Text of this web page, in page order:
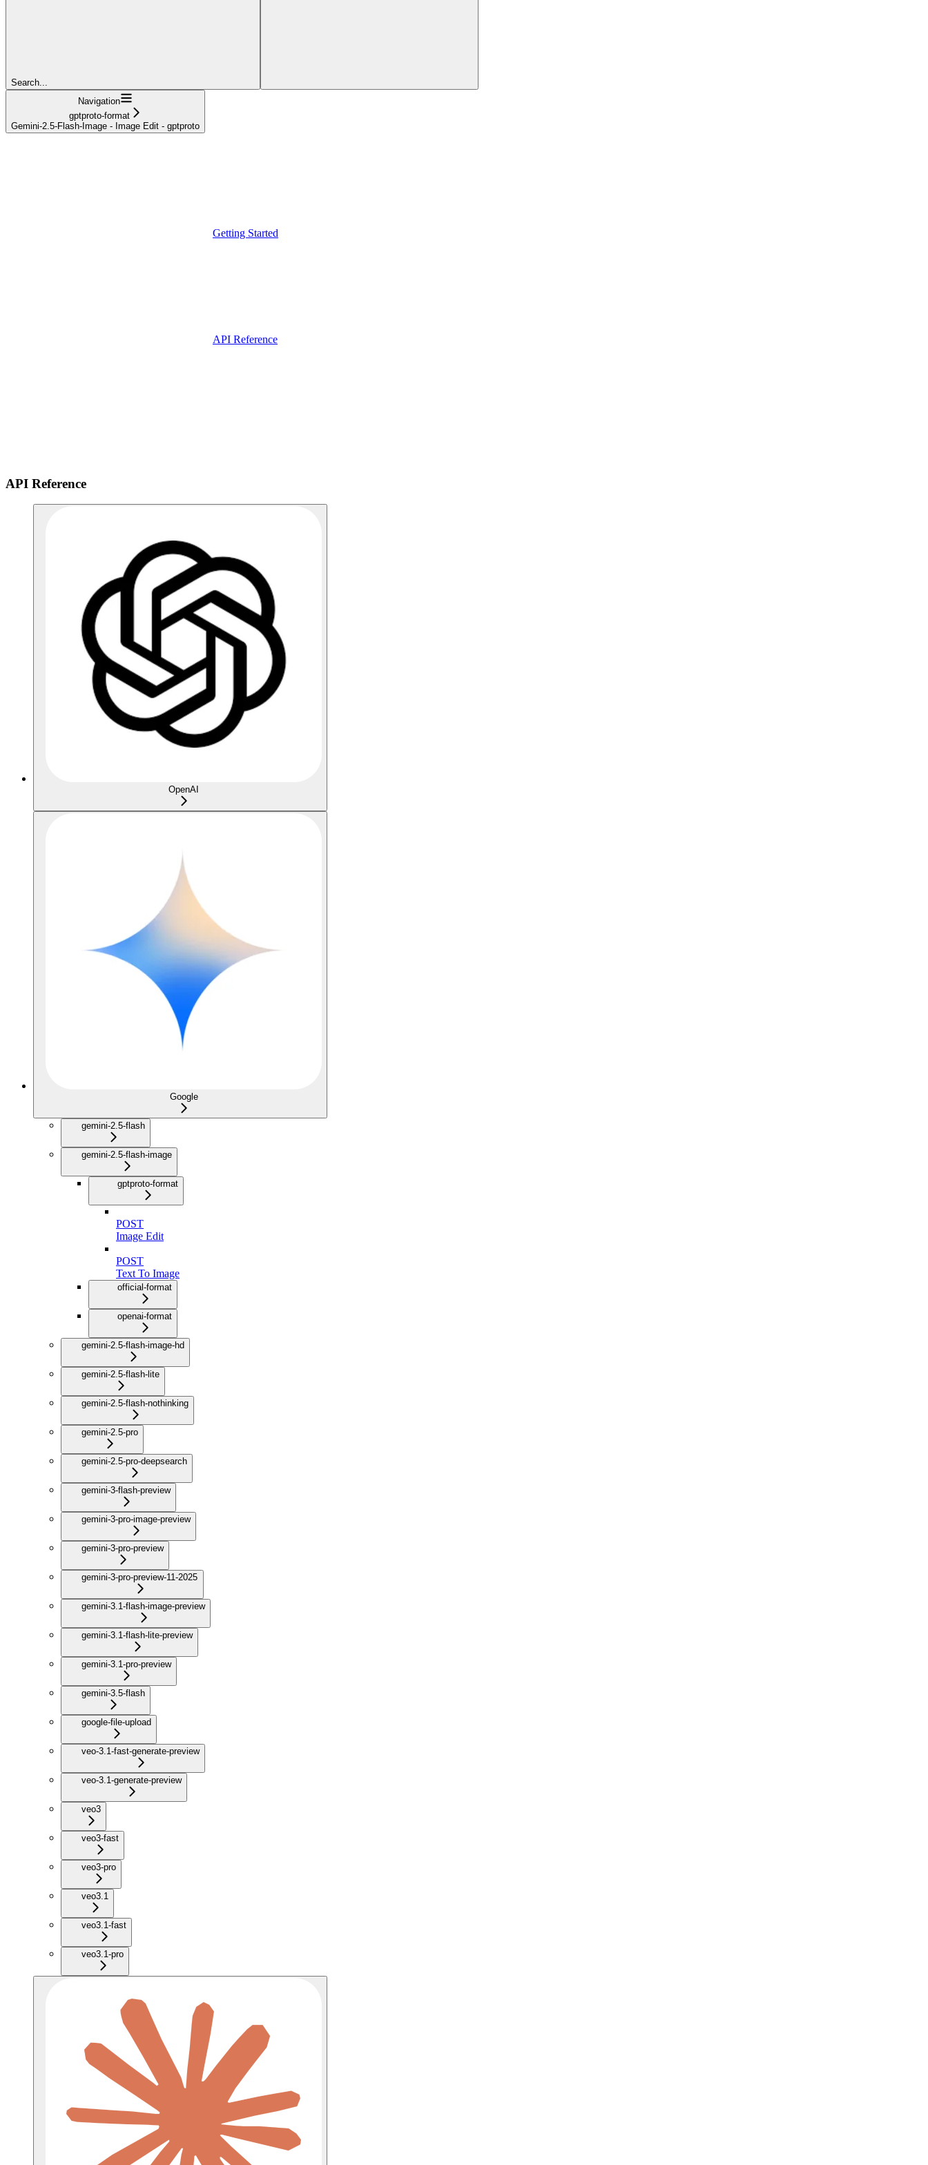
Search...
Navigation
gptproto-format
Gemini-2.5-Flash-Image - Image Edit - gptproto
Getting Started
API Reference
API Reference
OpenAI
Google
gemini-2.5-flash
gemini-2.5-flash-image
gptproto-format
POST
Image Edit
POST
Text To Image
official-format
openai-format
gemini-2.5-flash-image-hd
gemini-2.5-flash-lite
gemini-2.5-flash-nothinking
gemini-2.5-pro
gemini-2.5-pro-deepsearch
gemini-3-flash-preview
gemini-3-pro-image-preview
gemini-3-pro-preview
gemini-3-pro-preview-11-2025
gemini-3.1-flash-image-preview
gemini-3.1-flash-lite-preview
gemini-3.1-pro-preview
gemini-3.5-flash
google-file-upload
veo-3.1-fast-generate-preview
veo-3.1-generate-preview
veo3
veo3-fast
veo3-pro
veo3.1
veo3.1-fast
veo3.1-pro